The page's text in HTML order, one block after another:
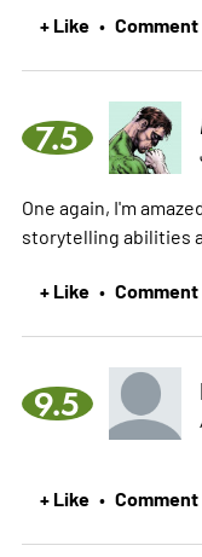
+ Like • Comment
7.5
One again, I'm
storytelling abilities
+ Like • Comment
9.5
+ Like • Comment